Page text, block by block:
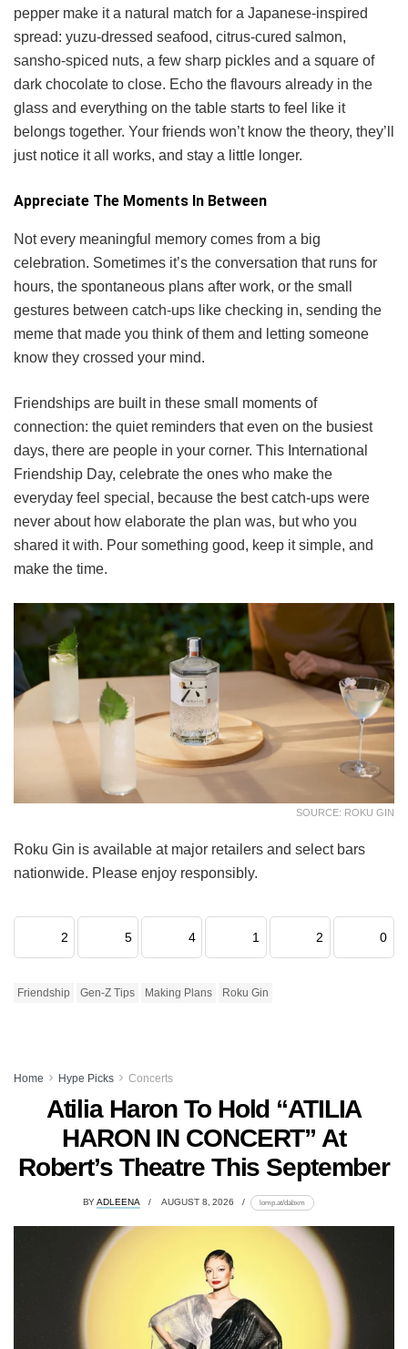
pepper make it a natural match for a Japanese-inspired
spread: yuzu-dressed seafood, citrus-cured salmon,
sansho-spiced nuts, a few sharp pickles and a square of
dark chocolate to close. Echo the flavours already in the
glass and everything on the table starts to feel like it
belongs together. Your friends won’t know the theory, they’ll
just notice it all works, and stay a little longer.
Appreciate The Moments In Between
Not every meaningful memory comes from a big
celebration. Sometimes it’s the conversation that runs for
hours, the spontaneous plans after work, or the small
gestures between catch-ups like checking in, sending the
meme that made you think of them and letting someone
know they crossed your mind.
Friendships are built in these small moments of
connection: the quiet reminders that even on the busiest
days, there are people in your corner. This International
Friendship Day, celebrate the ones who make the
everyday feel special, because the best catch-ups were
never about how elaborate the plan was, but who you
shared it with. Pour something good, keep it simple, and
make the time.
SOURCE: ROKU GIN
Roku Gin is available at major retailers and select bars
nationwide. Please enjoy responsibly.
2 5 4 1 2 0
Friendship Gen-Z Tips Making Plans Roku Gin
Home Hype Picks Concerts
Atilia Haron To Hold “ATILIA
HARON IN CONCERT” At
Robert’s Theatre This September
BY ADLEENA AUGUST 8, 2026 lomp.at/dabxm